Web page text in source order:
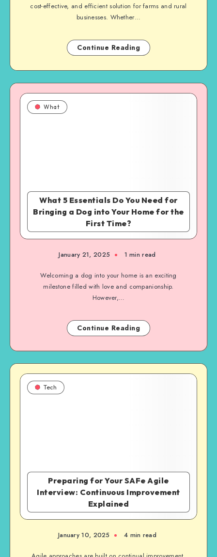
cost-effective, and efficient solution for farms and rural
businesses. Whether…
Continue Reading
What 5 Essentials Do You Need for
Bringing a Dog into Your Home for the
First Time?
What
January 21, 2025 1 min read
Welcoming a dog into your home is an exciting
milestone filled with love and companionship.
However,…
Continue Reading
Preparing for Your SAFe Agile
Interview: Continuous Improvement
Explained
Tech
January 10, 2025 4 min read